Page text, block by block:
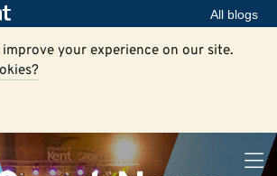
All blogs
your experience on our site.